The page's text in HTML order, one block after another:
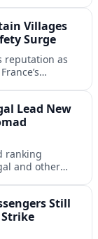
Villages
Surge
reputation as
Lead New
ranking
and other
Still